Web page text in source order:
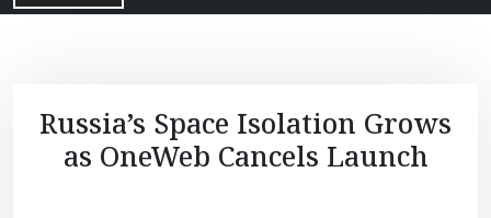
Russia’s Space Isolation Grows
as OneWeb Cancels Launch